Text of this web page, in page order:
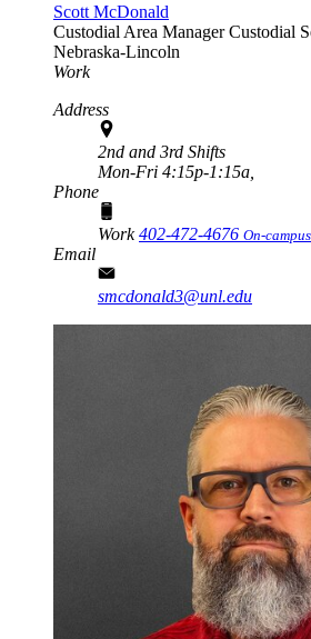
Scott McDonald
Custodial Area ManagerCustodial
Nebraska-Lincoln
Work
Address
2nd and 3rd Shifts
Mon-Fri 4:15p-1:15a,
Phone
Work402-472-4676 On-
Email
smcdonald3@unl.edu